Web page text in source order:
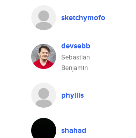
sketchymofo
devsebb
Sebastian
Benjamin
phyllis
shahad